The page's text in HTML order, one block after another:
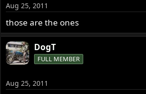
Aug 25, 2011
those are the ones
DogT
FULL MEMBER
Aug 25, 2011